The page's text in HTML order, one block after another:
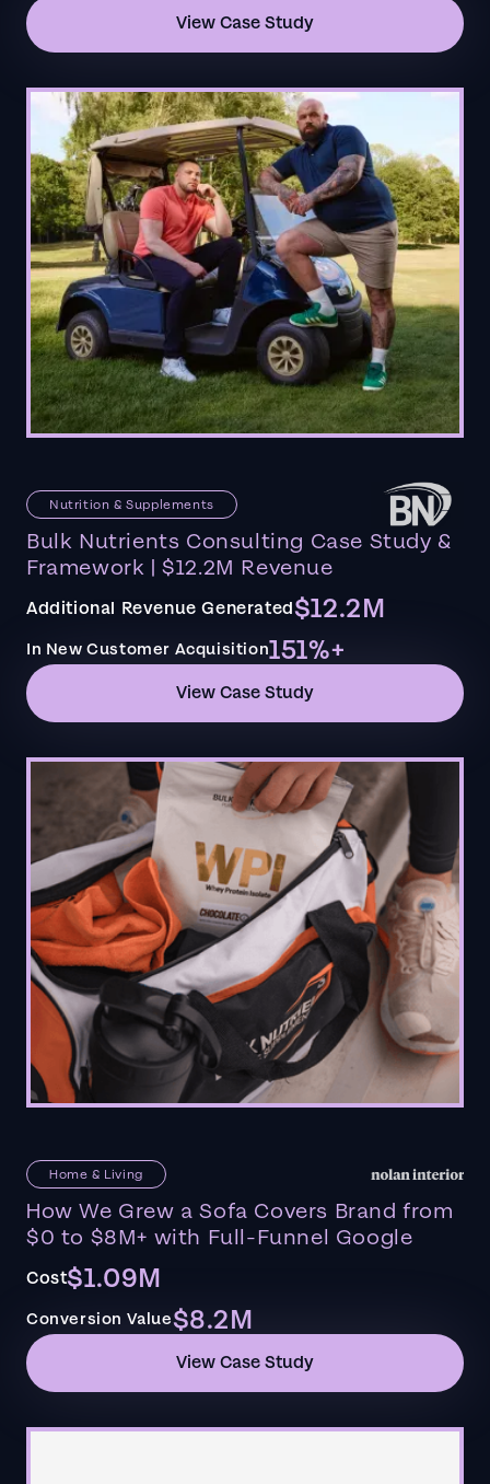
View Case Study
Nutrition & Supplements
Bulk Nutrients Consulting Case Study &
Framework | $12.2M Revenue
Additional Revenue Generated$12.2M
In New Customer Acquisition151%+
View Case Study
Home & Living
How We Grew a Sofa Covers Brand from
$0 to $8M+ with Full-Funnel Google
Cost$1.09M
Conversion Value$8.2M
View Case Study